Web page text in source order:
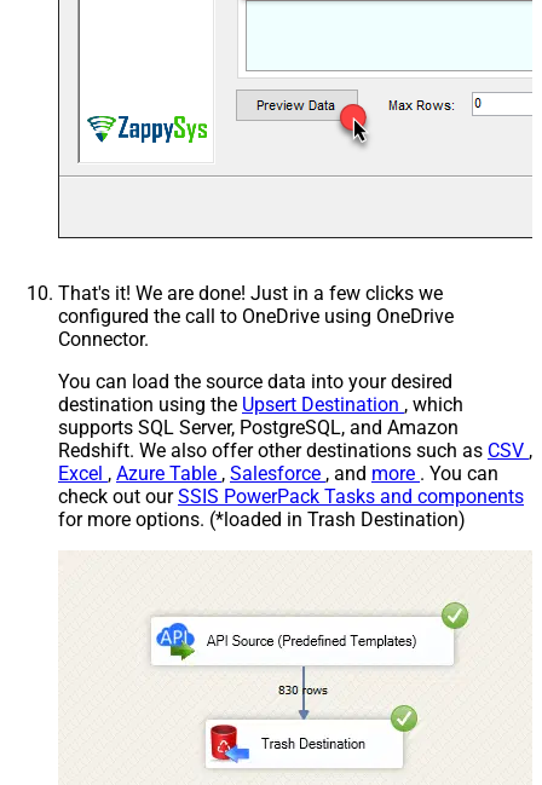
That's it! We are done! Just in a few clicks we
configured the call to OneDrive using OneDrive
Connector.
You can load the source data into your desired
destination using the Upsert Destination , which
supports SQL Server, PostgreSQL, and Amazon
Redshift. We also offer other destinations such as CSV ,
Excel , Azure Table , Salesforce , and more . You can
check out ourSSIS PowerPack Tasks and components
for more options. (*loaded in Trash Destination)